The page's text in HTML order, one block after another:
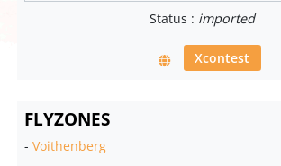
Status : imported
Xcontest
FLYZONES
-Voithenberg